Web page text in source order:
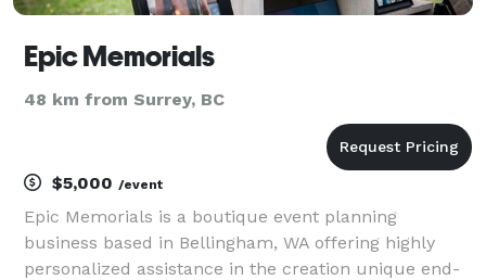
Epic Memorials
48 km from Surrey, BC
$5,000 /event
Epic Memorials is a boutique event planning
business based in Bellingham, WA offering highly
personalized assistance in the creation unique end-